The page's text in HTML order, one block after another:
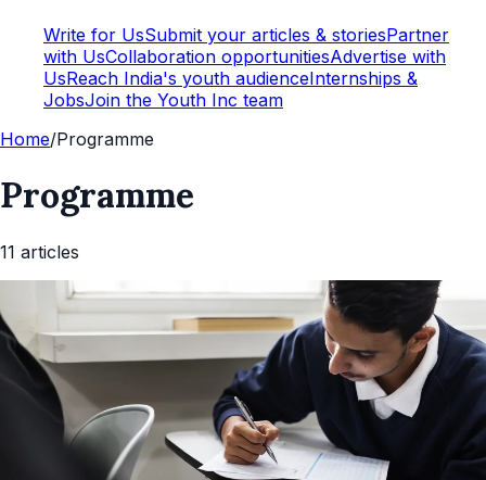
Write for UsSubmit your articles & storiesPartner
with UsCollaboration opportunitiesAdvertise with
UsReach India's youth audienceInternships &
JobsJoin the Youth Inc team
Home/Programme
Programme
11 articles